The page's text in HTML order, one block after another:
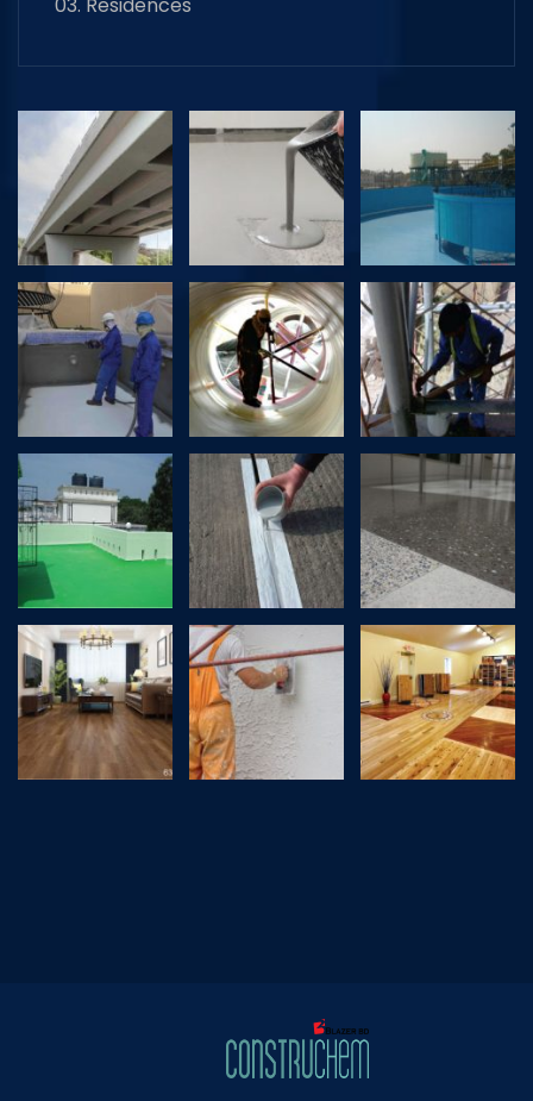
03. Residences